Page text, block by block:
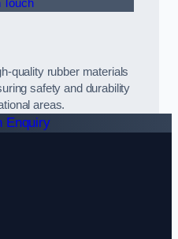
Touch
quality rubber materials
safety and durability
areas.
Enquiry